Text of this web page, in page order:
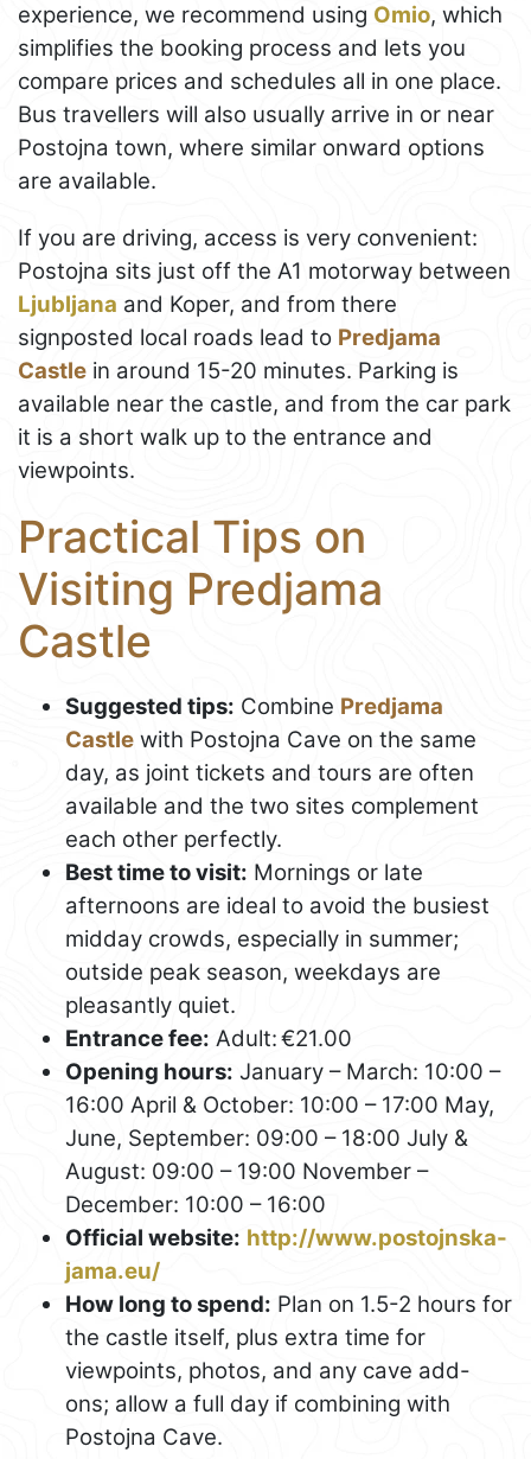
experience, we recommend using Omio, which
simplifies the booking process and lets you
compare prices and schedules all in one place.
Bus travellers will also usually arrive in or near
Postojna town, where similar onward options
are available.
If you are driving, access is very convenient:
Postojna sits just off the A1 motorway between
Ljubljana and Koper, and from there
signposted local roads lead to Predjama
Castle in around 15-20 minutes. Parking is
available near the castle, and from the car park
it is a short walk up to the entrance and
viewpoints.
Practical Tips on
Visiting Predjama
Castle
Suggested tips: Combine Predjama
Castle with Postojna Cave on the same
day, as joint tickets and tours are often
available and the two sites complement
each other perfectly.
Best time to visit: Mornings or late
afternoons are ideal to avoid the busiest
midday crowds, especially in summer;
outside peak season, weekdays are
pleasantly quiet.
Entrance fee: Adult: €21.00
Opening hours: January – March: 10:00 –
16:00 April & October: 10:00 – 17:00 May,
June, September: 09:00 – 18:00 July &
August: 09:00 – 19:00 November –
December: 10:00 – 16:00
Official website: http://www.postojnska-
jama.eu/
How long to spend: Plan on 1.5-2 hours for
the castle itself, plus extra time for
viewpoints, photos, and any cave add-
ons; allow a full day if combining with
Postojna Cave.